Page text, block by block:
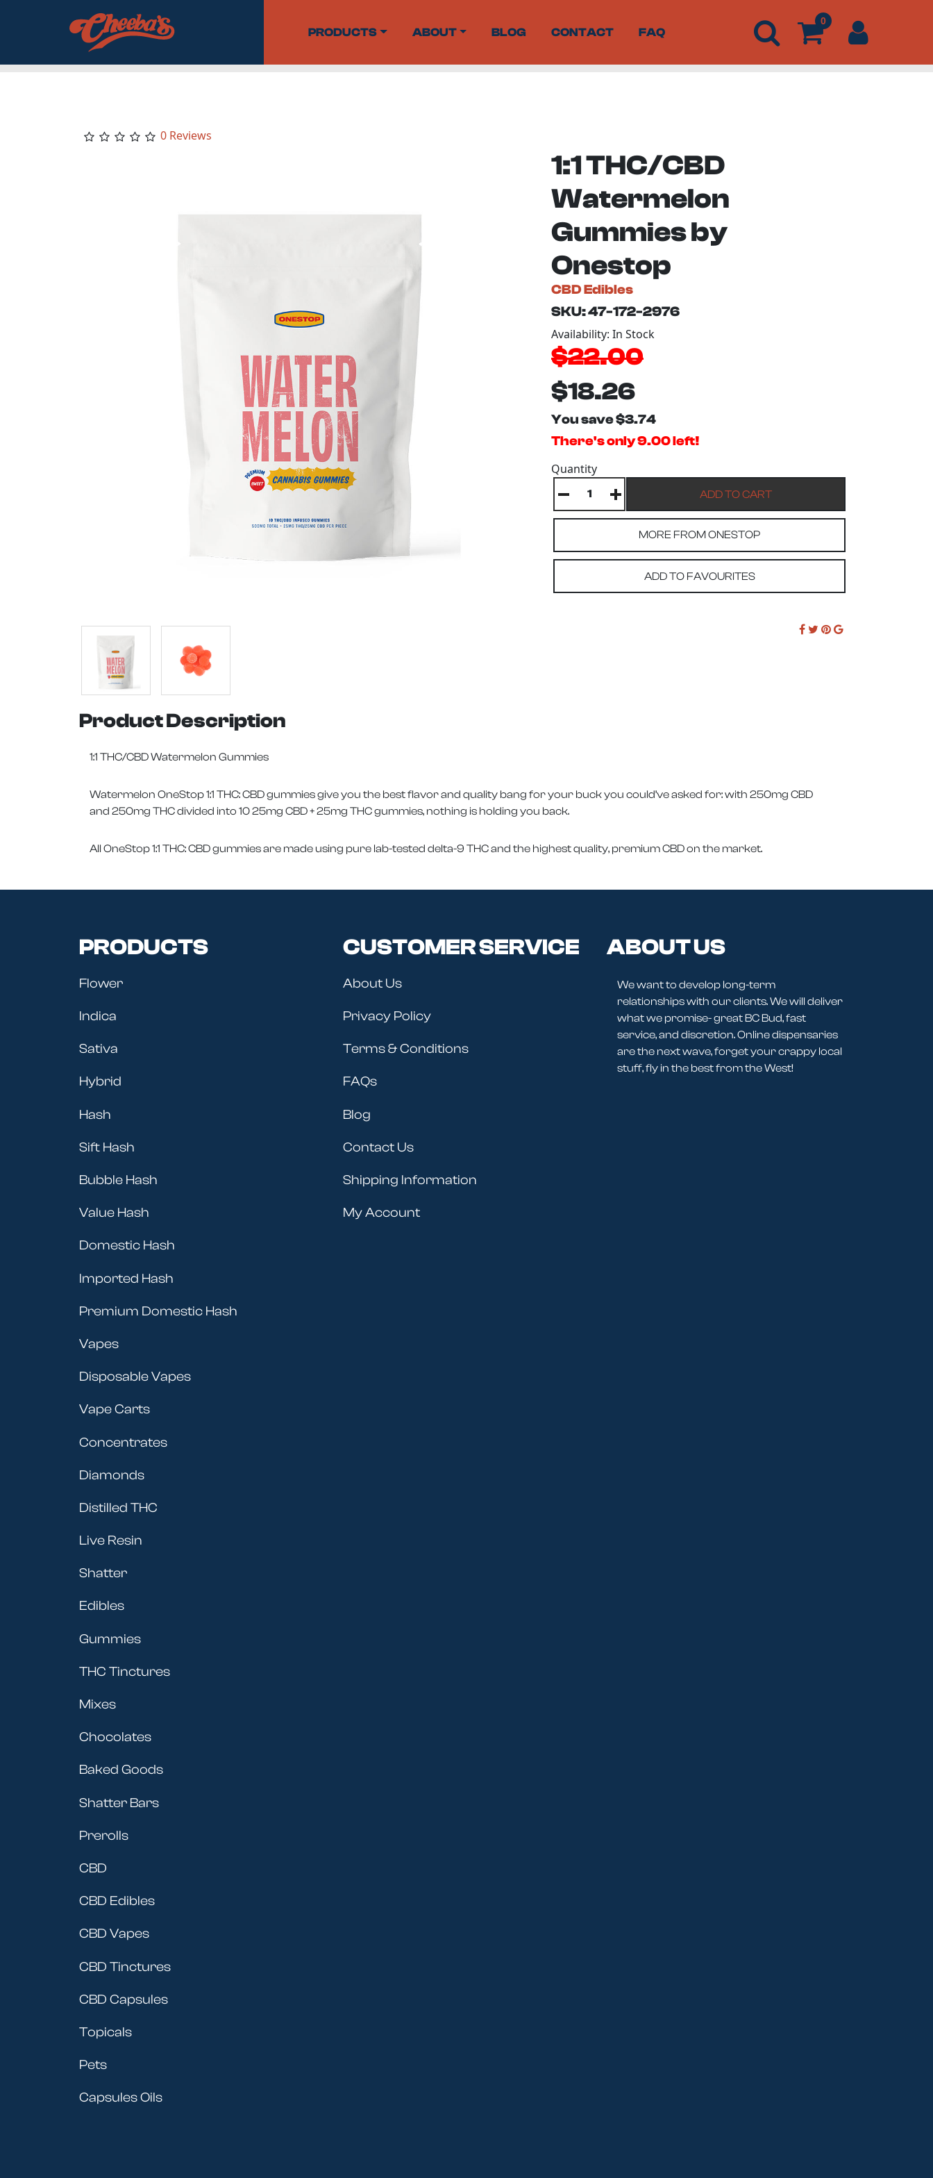
PRODUCTS ABOUT BLOG CONTACT FAQ
0
0 Reviews
1:1 THC/CBD
Watermelon
Gummies by
Onestop
CBD Edibles
SKU: 47-172-2976
Availability: In Stock
$22.00
$18.26
You save $3.74
There's only 9.00 left!
Quantity
MORE FROM ONESTOP
ADD TO FAVOURITES
Product Description
1:1 THC/CBD Watermelon Gummies
Watermelon OneStop 1:1 THC: CBD gummies give you the best flavor and quality bang for your buck you could’ve asked for: with 250mg CBD
and 250mg THC divided into 10 25mg CBD + 25mg THC gummies, nothing is holding you back.
All OneStop 1:1 THC: CBD gummies are made using pure lab-tested delta-9 THC and the highest quality, premium CBD on the market.
PRODUCTS
Flower
Indica
Sativa
Hybrid
Hash
Sift Hash
Bubble Hash
Value Hash
Domestic Hash
Imported Hash
Premium Domestic Hash
Vapes
Disposable Vapes
Vape Carts
Concentrates
Diamonds
Distilled THC
Live Resin
Shatter
Edibles
Gummies
THC Tinctures
Mixes
Chocolates
Baked Goods
Shatter Bars
Prerolls
CBD
CBD Edibles
CBD Vapes
CBD Tinctures
CBD Capsules
Topicals
Pets
Capsules Oils
CUSTOMER SERVICE
About Us
Privacy Policy
Terms & Conditions
FAQs
Blog
Contact Us
Shipping Information
My Account
ABOUT US
We want to develop long-term
relationships with our clients. We will deliver
what we promise- great BC Bud, fast
service, and discretion. Online dispensaries
are the next wave, forget your crappy local
stuff, fly in the best from the West!